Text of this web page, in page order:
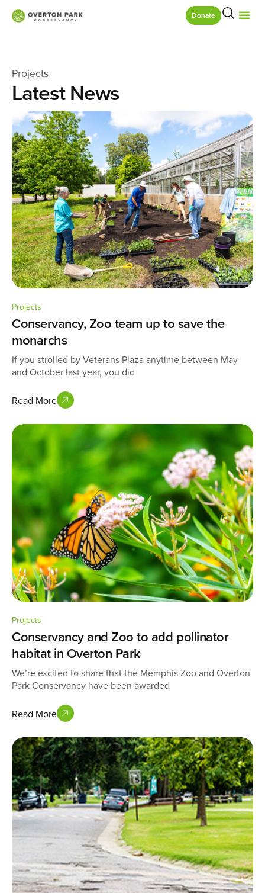
Donate
Projects
Latest News
Projects
Conservancy, Zoo team up to save the
monarchs
If you strolled by Veterans Plaza anytime between May
and October last year, you did
Read More
Projects
Conservancy and Zoo to add pollinator
habitat in Overton Park
We’re excited to share that the Memphis Zoo and Overton
Park Conservancy have been awarded
Read More